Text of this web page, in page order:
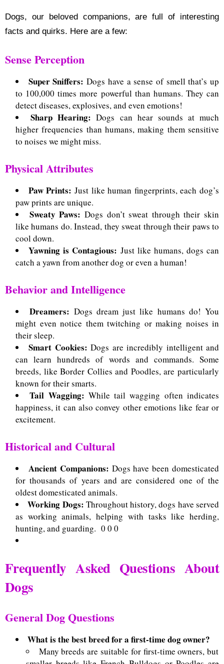
Dogs, our beloved companions, are full of interesting
facts and quirks. Here are a few:
Sense Perception
Super Sniffers: Dogs have a sense of smell that’s up
to 100,000 times more powerful than humans. They can
detect diseases, explosives, and even emotions!
Sharp Hearing: Dogs can hear sounds at much
higher frequencies than humans, making them sensitive
to noises we might miss.
Physical Attributes
Paw Prints: Just like human fingerprints, each dog’s
paw prints are unique.
Sweaty Paws: Dogs don’t sweat through their skin
like humans do. Instead, they sweat through their paws to
cool down.
Yawning is Contagious: Just like humans, dogs can
catch a yawn from another dog or even a human!
Behavior and Intelligence
Dreamers: Dogs dream just like humans do! You
might even notice them twitching or making noises in
their sleep.
Smart Cookies: Dogs are incredibly intelligent and
can learn hundreds of words and commands. Some
breeds, like Border Collies and Poodles, are particularly
known for their smarts.
Tail Wagging: While tail wagging often indicates
happiness, it can also convey other emotions like fear or
excitement.
Historical and Cultural
Ancient Companions: Dogs have been domesticated
for thousands of years and are considered one of the
oldest domesticated animals.
Working Dogs: Throughout history, dogs have served
as working animals, helping with tasks like herding,
hunting, and guarding. 0 0 0
Frequently Asked Questions About
Dogs
General Dog Questions
What is the best breed for a first-time dog owner?
Many breeds are suitable for first-time owners, but